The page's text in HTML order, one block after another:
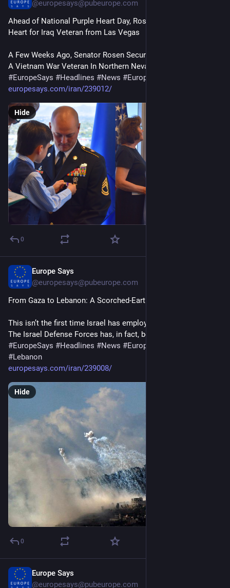
@europesays@pubeurope.com
Ahead of National Purple Heart Day, Rosen Secures Purple
Heart for Iraq Veteran from Las Vegas
A Few Weeks Ago, Senator Rosen Secured A Purple Heart For
A Vietnam War Veteran In Northern Nevada…
#EuropeSays #Headlines #News #Europe
europesays.com/iran/239012/
Hide
0
Europe Says
@europesays@pubeurope.com
From Gaza to Lebanon: A Scorched-Earth Strategy
This isn’t the first time Israel has employed these weapons.
The Israel Defense Forces has, in fact, been…
#EuropeSays #Headlines #News #Europe
#Lebanon
europesays.com/iran/239008/
Hide
0
Europe Says
@europesays@pubeurope.com